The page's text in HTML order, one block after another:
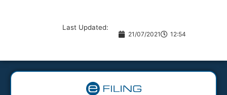
Last Updated:
21/07/2021 12:54